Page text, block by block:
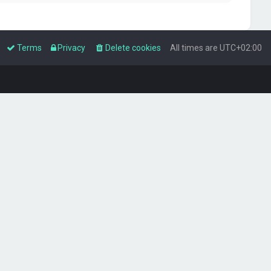
All times are UTC+02:00
Delete cookies
Privacy
Terms